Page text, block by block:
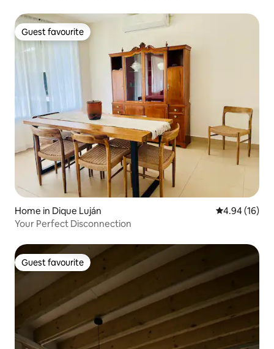
Guest favourite
Guest favourite
Home in Dique Luján 4.94 out of 5
4.94 (16)
Your Perfect Disconnection
Guest favourite
Guest favourite